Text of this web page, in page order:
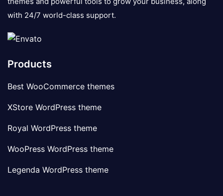
with 24/7 world-class support.
Products
Best WooCommerce themes
XStore WordPress theme
Royal WordPress theme
WooPress WordPress theme
Legenda WordPress theme